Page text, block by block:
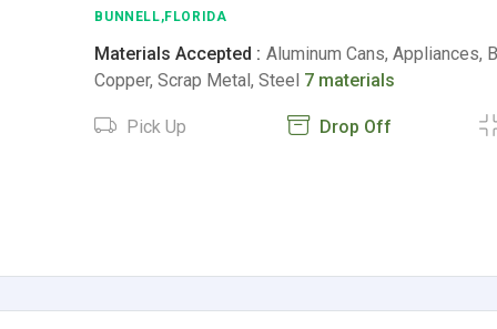
BUNNELL,FLORIDA
Materials Accepted : Aluminum Cans, Appliances,
Copper, Scrap Metal, Steel 7 materials
Pick Up Drop Off